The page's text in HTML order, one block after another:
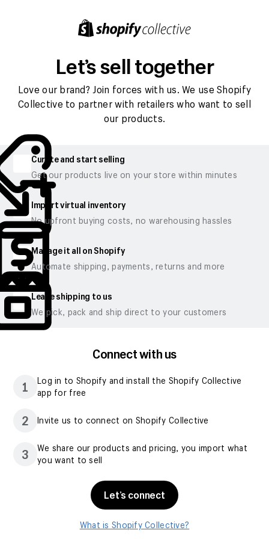
Let’s sell together
Love our brand? Join forces with us. We use Shopify
Collective to partner with retailers who want to sell
our products.
Curate and start selling
Get our products live on your store within minutes
Import virtual inventory
No upfront buying costs, no warehousing hassles
Manage it all on Shopify
Automate shipping, payments, returns and more
Leave shipping to us
We pick, pack and ship direct to your customers
Connect with us
1
Log in to Shopify and install the Shopify Collective
app for free
2 Invite us to connect on Shopify Collective
3
We share our products and pricing, you import what
you want to sell
Let’s connect
What is Shopify Collective?